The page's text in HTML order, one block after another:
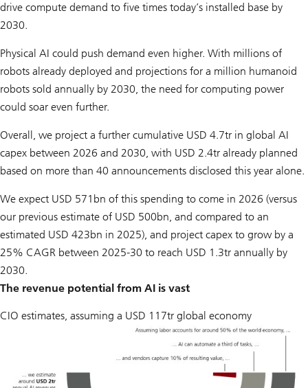
drive compute demand to five times today’s installed base by
2030.
Physical AI could push demand even higher. With millions of
robots already deployed and projections for a million humanoid
robots sold annually by 2030, the need for computing power
could soar even further.
Overall, we project a further cumulative USD 4.7tr in global AI
capex between 2026 and 2030, with USD 2.4tr already planned
based on more than 40 announcements disclosed this year alone.
We expect USD 571bn of this spending to come in 2026 (versus
our previous estimate of USD 500bn, and compared to an
estimated USD 423bn in 2025), and project capex to grow by a
25% CAGR between 2025-30 to reach USD 1.3tr annually by
2030.
The revenue potential from AI is vast
CIO estimates, assuming a USD 117tr global economy